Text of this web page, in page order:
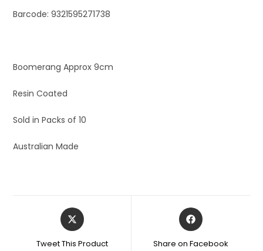
Barcode: 9321595271738
Boomerang Approx 9cm
Resin Coated
Sold in Packs of 10
Australian Made
Tweet This Product Share on Facebook